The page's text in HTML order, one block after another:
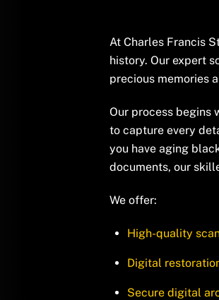
At Charles Francis
history. Our expert
precious memories
Our process begins
to capture every
you have aging
documents, our
We offer:
High-quality
Digital
Secure digital